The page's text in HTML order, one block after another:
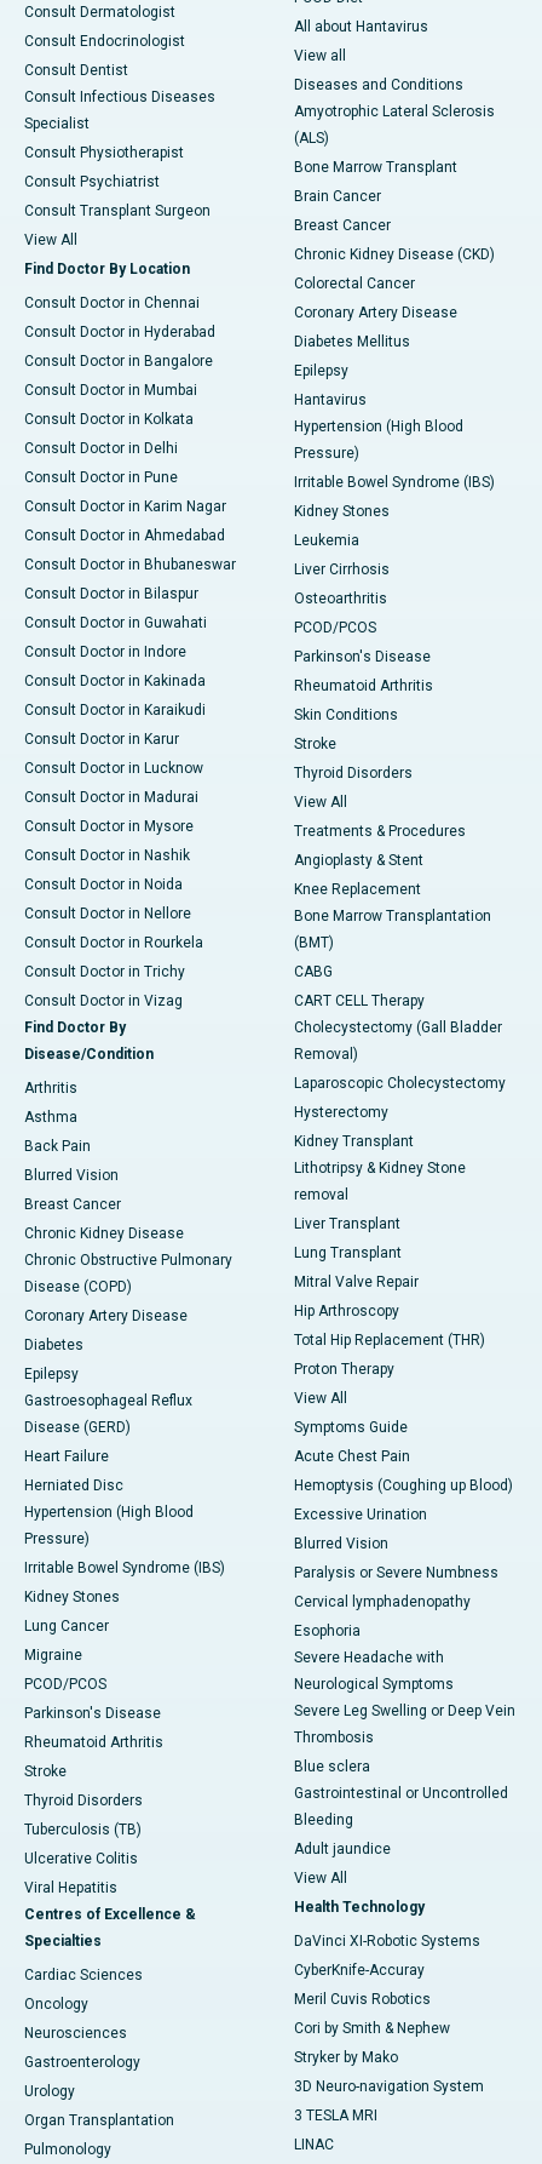
Consult Dermatologist
Consult Endocrinologist
Consult Dentist
Consult Infectious Diseases
Specialist
Consult Physiotherapist
Consult Psychiatrist
Consult Transplant Surgeon
View All
Find Doctor By Location
Consult Doctor in Chennai
Consult Doctor in Hyderabad
Consult Doctor in Bangalore
Consult Doctor in Mumbai
Consult Doctor in Kolkata
Consult Doctor in Delhi
Consult Doctor in Pune
Consult Doctor in Karim Nagar
Consult Doctor in Ahmedabad
Consult Doctor in Bhubaneswar
Consult Doctor in Bilaspur
Consult Doctor in Guwahati
Consult Doctor in Indore
Consult Doctor in Kakinada
Consult Doctor in Karaikudi
Consult Doctor in Karur
Consult Doctor in Lucknow
Consult Doctor in Madurai
Consult Doctor in Mysore
Consult Doctor in Nashik
Consult Doctor in Noida
Consult Doctor in Nellore
Consult Doctor in Rourkela
Consult Doctor in Trichy
Consult Doctor in Vizag
Find Doctor By
Disease/Condition
Arthritis
Asthma
Back Pain
Blurred Vision
Breast Cancer
Chronic Kidney Disease
Chronic Obstructive Pulmonary
Disease (COPD)
Coronary Artery Disease
Diabetes
Epilepsy
Gastroesophageal Reflux
Disease (GERD)
Heart Failure
Herniated Disc
Hypertension (High Blood
Pressure)
Irritable Bowel Syndrome (IBS)
Kidney Stones
Lung Cancer
Migraine
PCOD/PCOS
Parkinson's Disease
Rheumatoid Arthritis
Stroke
Thyroid Disorders
Tuberculosis (TB)
Ulcerative Colitis
Viral Hepatitis
Centres of Excellence &
Specialties
Cardiac Sciences
Oncology
Neurosciences
Gastroenterology
Urology
Organ Transplantation
Pulmonology
All about Hantavirus
View all
Diseases and Conditions
Amyotrophic Lateral Sclerosis
(ALS)
Bone Marrow Transplant
Brain Cancer
Breast Cancer
Chronic Kidney Disease (CKD)
Colorectal Cancer
Coronary Artery Disease
Diabetes Mellitus
Epilepsy
Hantavirus
Hypertension (High Blood
Pressure)
Irritable Bowel Syndrome (IBS)
Kidney Stones
Leukemia
Liver Cirrhosis
Osteoarthritis
PCOD/PCOS
Parkinson's Disease
Rheumatoid Arthritis
Skin Conditions
Stroke
Thyroid Disorders
View All
Treatments & Procedures
Angioplasty & Stent
Knee Replacement
Bone Marrow Transplantation
(BMT)
CABG
CART CELL Therapy
Cholecystectomy (Gall Bladder
Removal)
Laparoscopic Cholecystectomy
Hysterectomy
Kidney Transplant
Lithotripsy & Kidney Stone
removal
Liver Transplant
Lung Transplant
Mitral Valve Repair
Hip Arthroscopy
Total Hip Replacement (THR)
Proton Therapy
View All
Symptoms Guide
Acute Chest Pain
Hemoptysis (Coughing up Blood)
Excessive Urination
Blurred Vision
Paralysis or Severe Numbness
Cervical lymphadenopathy
Esophoria
Severe Headache with
Neurological Symptoms
Severe Leg Swelling or Deep Vein
Thrombosis
Blue sclera
Gastrointestinal or Uncontrolled
Bleeding
Adult jaundice
View All
Health Technology
DaVinci XI-Robotic Systems
CyberKnife-Accuray
Meril Cuvis Robotics
Cori by Smith & Nephew
Stryker by Mako
3D Neuro-navigation System
3 TESLA MRI
LINAC